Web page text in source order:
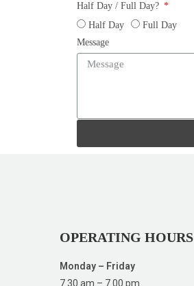
Half Day / Full Day?
Half Day
Full Day
Message
OPERATING HOURS
Monday – Friday
7.30 am – 7.00 pm